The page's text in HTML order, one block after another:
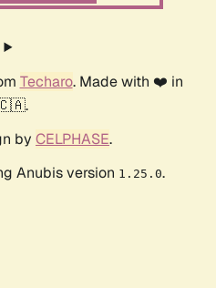
Techaro. Made with ❤️ in
by CELPHASE.
Anubis version 1.25.0.